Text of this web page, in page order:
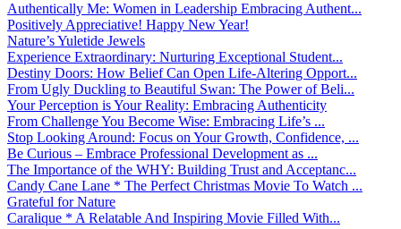
Authentically Me: Women in Leadership Embracing Authent...
Positively Appreciative! Happy New Year!
Nature’s Yuletide Jewels
Experience Extraordinary: Nurturing Exceptional Student...
Destiny Doors: How Belief Can Open Life-Altering Opport...
From Ugly Duckling to Beautiful Swan: The Power of Beli...
Your Perception is Your Reality: Embracing Authenticity
From Challenge You Become Wise: Embracing Life’s ...
Stop Looking Around: Focus on Your Growth, Confidence, ...
Be Curious – Embrace Professional Development as ...
The Importance of the WHY: Building Trust and Acceptanc...
Candy Cane Lane * The Perfect Christmas Movie To Watch ...
Grateful for Nature
Caralique * A Relatable And Inspiring Movie Filled With...